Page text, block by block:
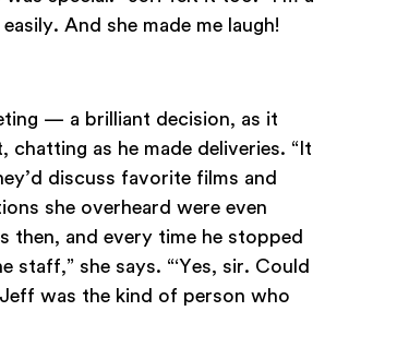
And she made me laugh!
— a brilliant decision, as it
as he made deliveries. “It
discuss favorite films and
she overheard were even
then, and every time he stopped
she says. “‘Yes, sir. Could
was the kind of person who